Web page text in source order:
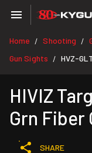
Home / Shooting /
Gun Sights / HVZ-
HIVIZ
Grn
SHARE